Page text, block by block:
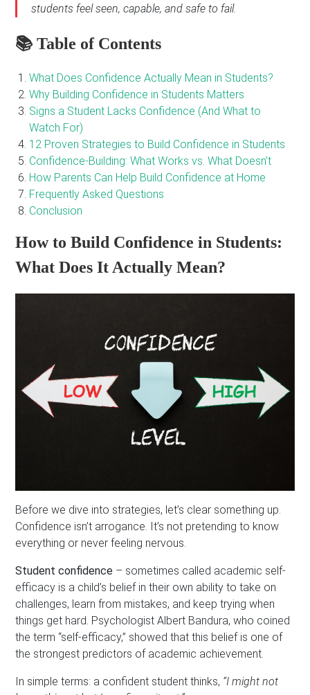
students feel seen, capable, and safe to fail.
📚 Table of Contents
What Does Confidence Actually Mean in Students?
Why Building Confidence in Students Matters
Signs a Student Lacks Confidence (And What to
Watch For)
12 Proven Strategies to Build Confidence in Students
Confidence-Building: What Works vs. What Doesn’t
How Parents Can Help Build Confidence at Home
Frequently Asked Questions
Conclusion
How to Build Confidence in Students:
What Does It Actually Mean?
Before we dive into strategies, let’s clear something up.
Confidence isn’t arrogance. It’s not pretending to know
everything or never feeling nervous.
Student confidence – sometimes called academic self-
efficacy is a child’s belief in their own ability to take on
challenges, learn from mistakes, and keep trying when
things get hard. Psychologist Albert Bandura, who coined
the term “self-efficacy,” showed that this belief is one of
the strongest predictors of academic achievement.
In simple terms: a confident student thinks, “I might not